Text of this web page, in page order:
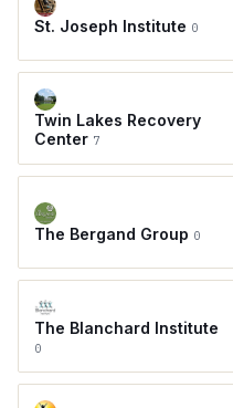
St. Joseph Institute 0
Twin Lakes Recovery
Center 7
The Bergand Group 0
The Blanchard Institute
0